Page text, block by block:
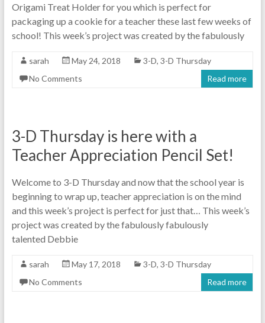
Origami Treat Holder for you which is perfect for
packaging up a cookie for a teacher these last few weeks of
school! This week’s project was created by the fabulously
sarah May 24, 2018 3-D, 3-D Thursday
No Comments
Read more
3-D Thursday is here with a
Teacher Appreciation Pencil Set!
Welcome to 3-D Thursday and now that the school year is
beginning to wrap up, teacher appreciation is on the mind
and this week’s project is perfect for just that… This week’s
project was created by the fabulously fabulously
talented Debbie
sarah May 17, 2018 3-D, 3-D Thursday
No Comments
Read more